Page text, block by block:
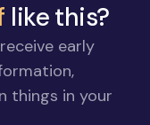
like this?
early
things in your